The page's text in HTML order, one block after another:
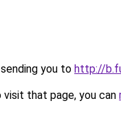
you to http://
that page, you can